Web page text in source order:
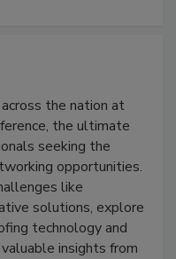
the nation at
the ultimate
seeking the
opportunities.
like
solutions, explore
technology and
insights from